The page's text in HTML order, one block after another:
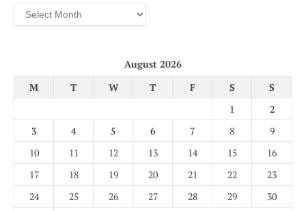
Archives
August 2026
M
T W T F S
S
1
2
3
4 5 6 7 8
9
10
11 12 13 14 15
16
17
18 19 20 21 22
23
24
25 26 27 28 29
30